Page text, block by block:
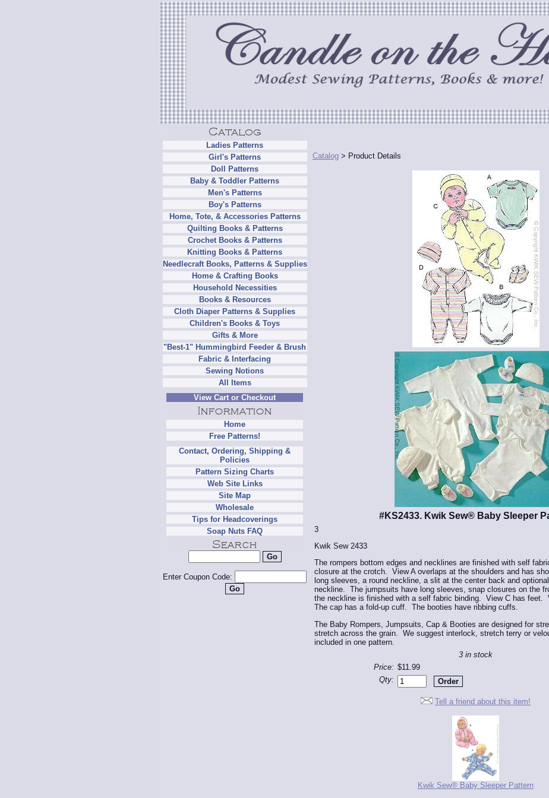
Ladies Patterns
Girl's Patterns
Doll Patterns
Baby & Toddler Patterns
Men's Patterns
Boy's Patterns
Home, Tote, & Accessories Patterns
Quilting Books & Patterns
Crochet Books & Patterns
Knitting Books & Patterns
Needlecraft Books, Patterns & Supplies
Home & Crafting Books
Household Necessities
Books & Resources
Cloth Diaper Patterns & Supplies
Children's Books & Toys
Gifts & More
"Best-1" Hummingbird Feeder & Brush
Fabric & Interfacing
Sewing Notions
All Items
View Cart or Checkout
Home
Free Patterns!
Contact, Ordering, Shipping &
Policies
Pattern Sizing Charts
Web Site Links
Site Map
Wholesale
Tips for Headcoverings
Soap Nuts FAQ
Enter Coupon Code:
Catalog> Product Details
#KS2433. Kwik Sew® Baby Sleeper
3
Kwik Sew 2433
The rompers bottom edges and necklines are finished with self
closure at the crotch. View A overlaps at the shoulders and has
long sleeves, a round neckline, a slit at the center back and
neckline. The jumpsuits have long sleeves, snap closures on the
the neckline is finished with a self fabric binding. View C has feet.
The cap has a fold-up cuff. The booties have ribbing cuffs.
The Baby Rompers, Jumpsuits, Cap & Booties are designed for
stretch across the grain. We suggest interlock, stretch terry or
included in one pattern.
3 in stock
Price: $11.99
Qty:
Tell a friend about this item!
Kwik Sew® Baby Sleeper Pattern